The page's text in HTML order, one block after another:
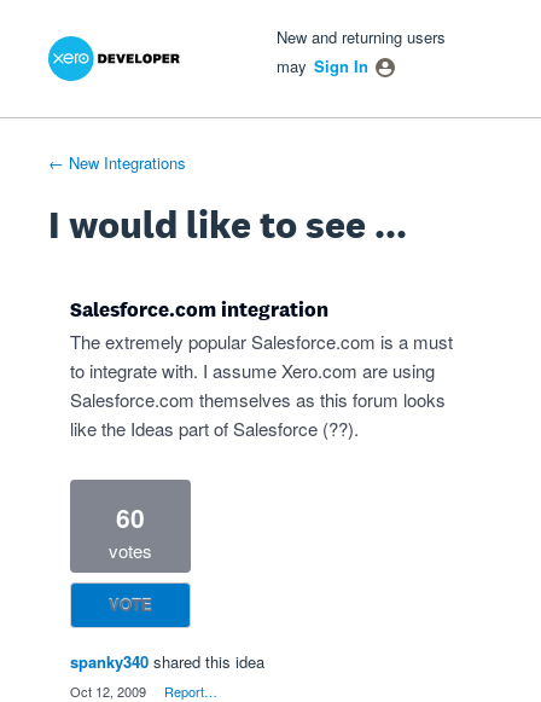
Skip
New and returning users
may Sign In
← New Integrations
I would like to see ...
Salesforce.com integration
The extremely popular Salesforce.com is a must
to integrate with. I assume Xero.com are using
Salesforce.com themselves as this forum looks
like the Ideas part of Salesforce (??).
60
votes
VOTE
spanky340 shared this idea
Oct 12, 2009 Report…